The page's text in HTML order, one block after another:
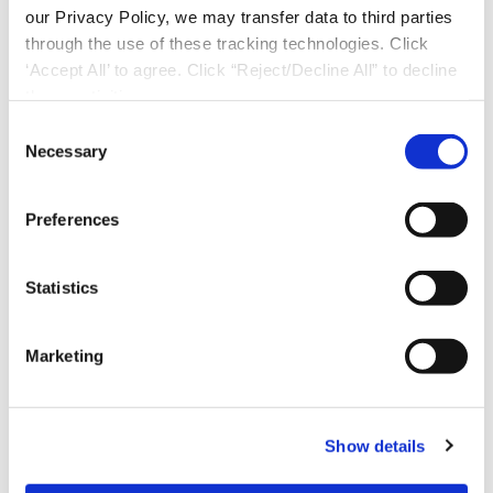
our Privacy Policy, we may transfer data to third parties
through the use of these tracking technologies. Click
‘Accept All’ to agree. Click “Reject/Decline All” to decline
Necessary
Preferences
Statistics
Marketing
Show details